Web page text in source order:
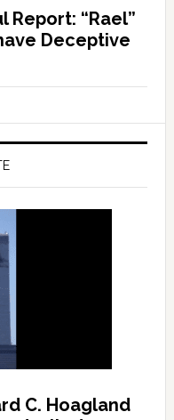
Report: “Rael”
Deceptive
C. Hoagland